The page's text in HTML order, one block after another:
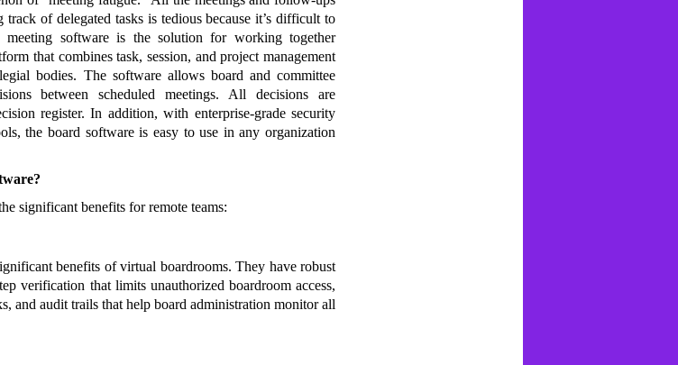
of delegated tasks is tedious because it’s difficult to
software is the solution for working together
that combines task, session, and project management
bodies. The software allows board and committee
between scheduled meetings. All decisions are
register. In addition, with enterprise-grade security
the board software is easy to use in any organization
significant benefits for remote teams:
benefits of virtual boardrooms. They have robust
verification that limits unauthorized boardroom access,
and audit trails that help board administration monitor all